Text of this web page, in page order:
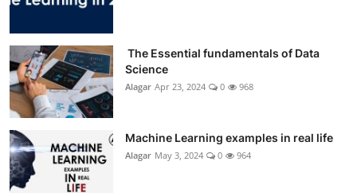
The Essential fundamentals of Data
Science
Alagar Apr 23, 2024 0 968
Machine Learning examples in real life
Alagar May 3, 2024 0 964